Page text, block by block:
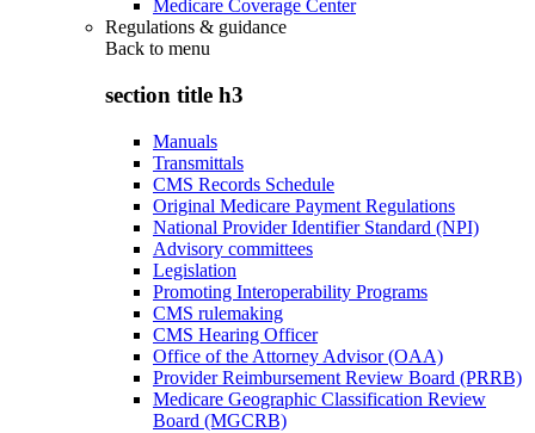
Medicare Coverage Center
Regulations & guidance
Back to menu
section title h3
Manuals
Transmittals
CMS Records Schedule
Original Medicare Payment Regulations
National Provider Identifier Standard (NPI)
Advisory committees
Legislation
Promoting Interoperability Programs
CMS rulemaking
CMS Hearing Officer
Office of the Attorney Advisor (OAA)
Provider Reimbursement Review Board (PRRB)
Medicare Geographic Classification Review
Board (MGCRB)